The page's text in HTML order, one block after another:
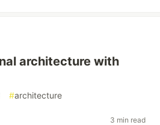
architecture with
#architecture
3 min read